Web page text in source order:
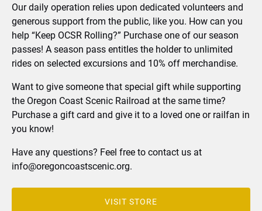
Our daily operation relies upon dedicated volunteers and
generous support from the public, like you. How can you
help “Keep OCSR Rolling?” Purchase one of our season
passes! A season pass entitles the holder to unlimited
rides on selected excursions and 10% off merchandise.
Want to give someone that special gift while supporting
the Oregon Coast Scenic Railroad at the same time?
Purchase a gift card and give it to a loved one or railfan in
you know!
Have any questions? Feel free to contact us at
info@oregoncoastscenic.org.
VISIT STORE